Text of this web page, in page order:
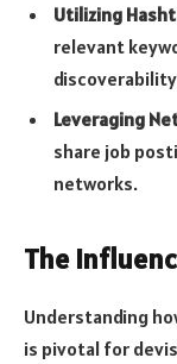
Utilizing
relevant
Leveraging
share job
networks.
The
Understanding
is pivotal for